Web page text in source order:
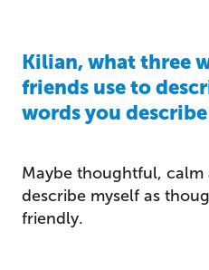
Kilian, what three
friends use to
words you
Maybe thoughtful,
describe myself as
friendly.